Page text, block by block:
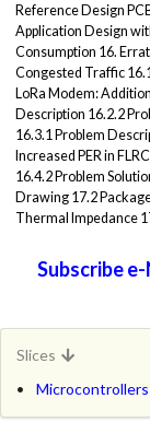
Reference Design
Application Design
Consumption 16.
Congested Traffic
LoRa Modem:
Description 16.2.2
16.3.1 Problem
Increased PER in
16.4.2 Problem
Drawing 17.2
Thermal Impedance
Subscribe
Slices
Microcontrollers